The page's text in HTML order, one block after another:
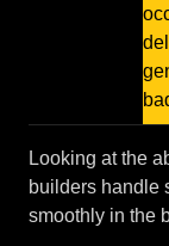
Looking at the
builders handle
smoothly in the